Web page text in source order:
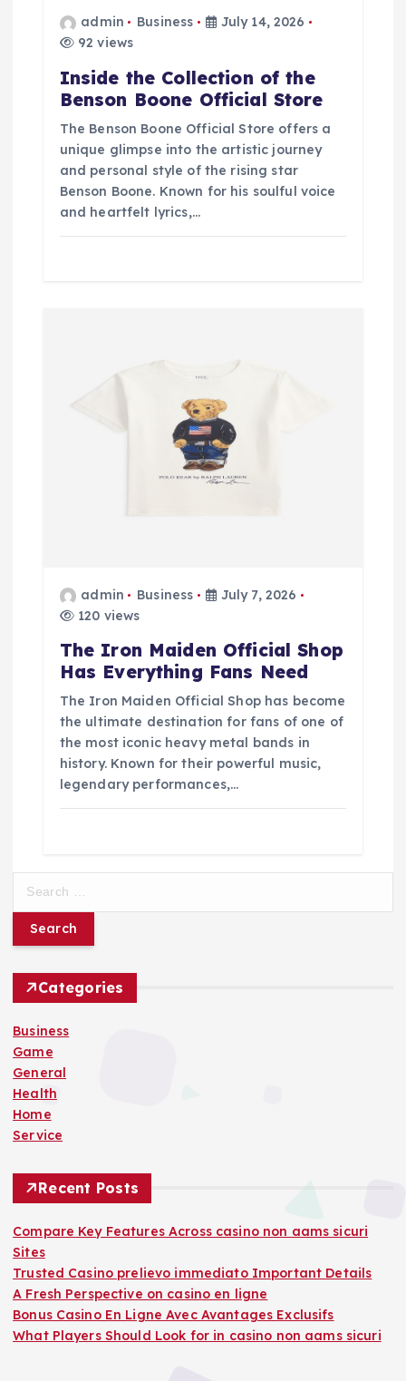
admin Business
July 14, 2026
92 views
Inside the Collection of the
Benson Boone Official Store
The Benson Boone Official Store offers a
unique glimpse into the artistic journey
and personal style of the rising star
Benson Boone. Known for his soulful voice
and heartfelt lyrics,…
admin Business
July 7, 2026
120 views
The Iron Maiden Official Shop
Has Everything Fans Need
The Iron Maiden Official Shop has become
the ultimate destination for fans of one of
the most iconic heavy metal bands in
history. Known for their powerful music,
legendary performances,…
r
f
o
r
:
Categories
Business
Game
General
Health
Home
Service
Recent Posts
Compare Key Features Across casino non aams sicuri
Sites
Trusted Casino prelievo immediato Important Details
A Fresh Perspective on casino en ligne
Bonus Casino En Ligne Avec Avantages Exclusifs
What Players Should Look for in casino non aams sicuri